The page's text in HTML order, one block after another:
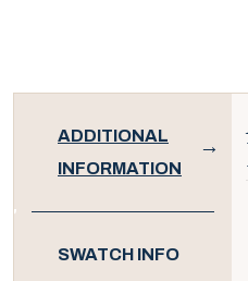
ADDITIONAL
INFORMATION
SWATCH INFO